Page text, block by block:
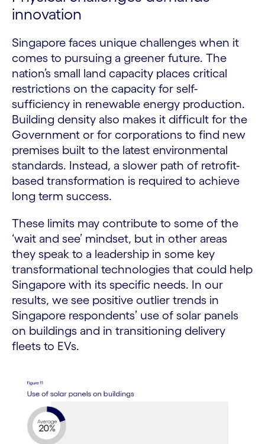
innovation
Singapore faces unique challenges when it
comes to pursuing a greener future. The
nation’s small land capacity places critical
restrictions on the capacity for self-
sufficiency in renewable energy production.
Building density also makes it difficult for the
Government or for corporations to find new
premises built to the latest environmental
standards. Instead, a slower path of retrofit-
based transformation is required to achieve
long term success.
These limits may contribute to some of the
‘wait and see’ mindset, but in other areas
they speak to a leadership in some key
transformational technologies that could help
Singapore with its specific needs. In our
results, we see positive outlier trends in
Singapore respondents’ use of solar panels
on buildings and in transitioning delivery
fleets to EVs.